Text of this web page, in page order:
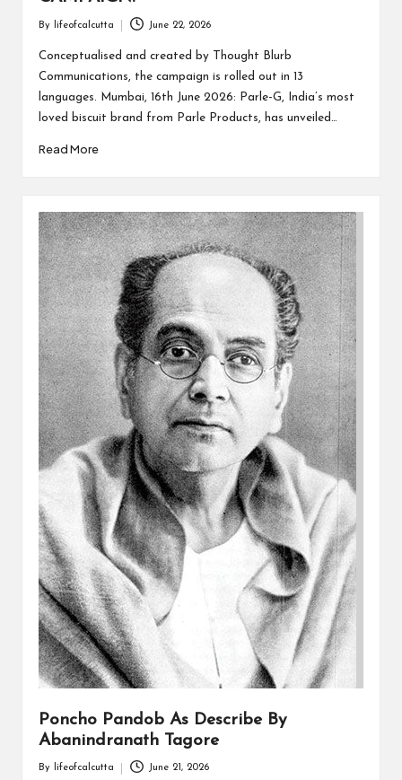
Posted
by
By lifeofcalcutta June 22, 2026
Conceptualised and created by Thought Blurb
Communications, the campaign is rolled out in 13
languages. Mumbai, 16th June 2026: Parle-G, India’s most
loved biscuit brand from Parle Products, has unveiled…
Read More
Poncho Pandob As Describe By
Abanindranath Tagore
By lifeofcalcutta June 21, 2026